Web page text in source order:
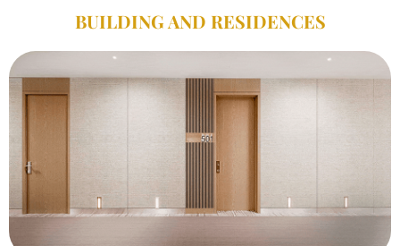
BUILDING AND RESIDENCES​